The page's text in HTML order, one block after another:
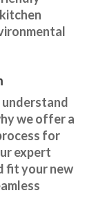
understand
we offer a
for
expert
fit your new